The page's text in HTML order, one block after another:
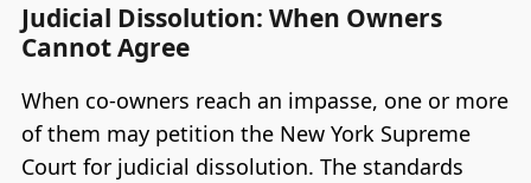
Judicial Dissolution: When Owners
Cannot Agree
When co-owners reach an impasse, one or more
of them may petition the New York Supreme
Court for judicial dissolution. The standards